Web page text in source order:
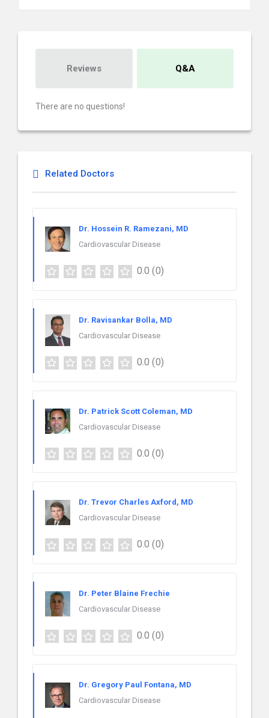
Reviews Q&A
There are no questions!
Related Doctors
Dr. Hossein R. Ramezani, MD
Cardiovascular Disease
0.0 (0)
Dr. Ravisankar Bolla, MD
Cardiovascular Disease
0.0 (0)
Dr. Patrick Scott Coleman, MD
Cardiovascular Disease
0.0 (0)
Dr. Trevor Charles Axford, MD
Cardiovascular Disease
0.0 (0)
Dr. Peter Blaine Frechie
Cardiovascular Disease
0.0 (0)
Dr. Gregory Paul Fontana, MD
Cardiovascular Disease